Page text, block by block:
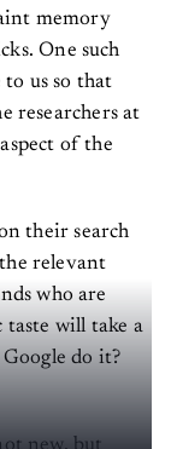
memory
One such
us so that
researchers at
of the
their search
relevant
who are
will take a
do it?
new, but